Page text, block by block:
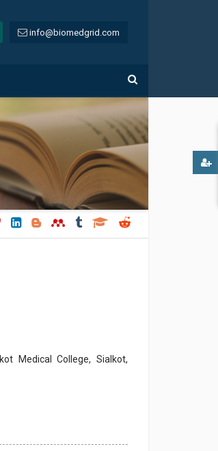
info@biomedgrid.com
Medical College, Sialkot,